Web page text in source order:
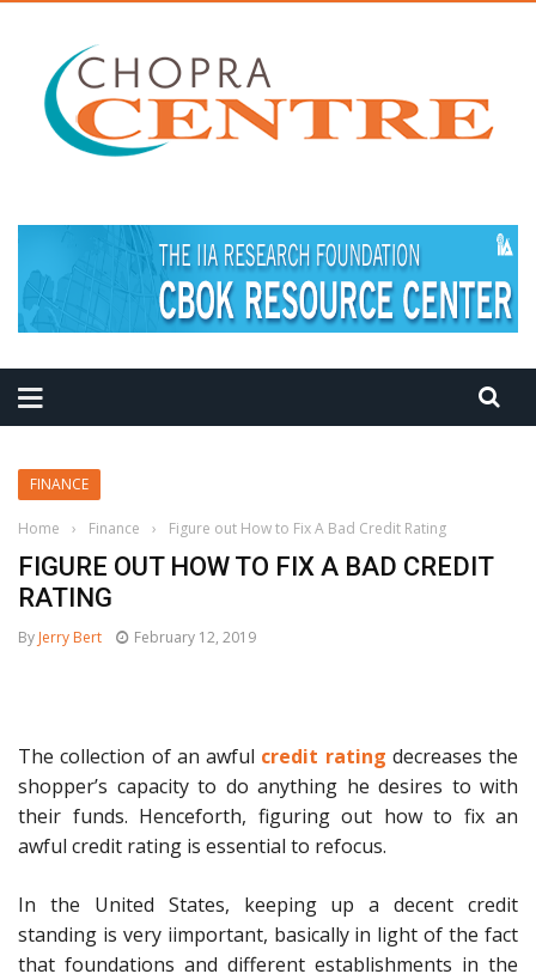
FINANCE
Home › Finance › Figure out How to Fix A Bad Credit Rating
FIGURE OUT HOW TO FIX A BAD CREDIT
RATING
By Jerry Bert February 12, 2019
The collection of an awful credit rating decreases the
shopper’s capacity to do anything he desires to with
their funds. Henceforth, figuring out how to fix an
awful credit rating is essential to refocus.
In the United States, keeping up a decent credit
standing is very iimportant, basically in light of the fact
that foundations and different establishments in the